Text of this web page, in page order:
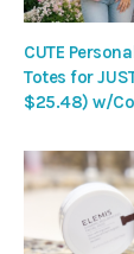
CUTE
Totes for
$25.48) w/